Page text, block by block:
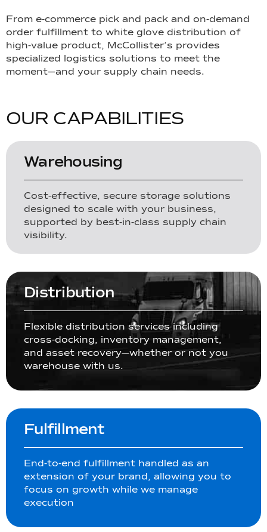
From e-commerce pick and pack and on-demand
order fulfillment to white glove distribution of
high-value product, McCollister’s provides
specialized logistics solutions to meet the
moment—and your supply chain needs.
OUR CAPABILITIES
Warehousing
Cost-effective, secure storage solutions
designed to scale with your business,
supported by best-in-class supply chain
visibility.
Distribution
Flexible distribution services including
cross-docking, inventory management,
and asset recovery—whether or not you
warehouse with us.
Fulfillment
End-to-end fulfillment handled as an
extension of your brand, allowing you to
focus on growth while we manage
execution